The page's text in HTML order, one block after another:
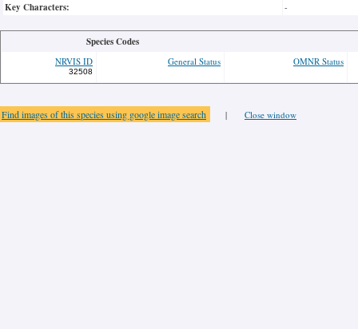
Key Characters: -
Species Codes
NRVIS ID
32508
General Status OMNR Status
Find images of this species using google image search | Close window